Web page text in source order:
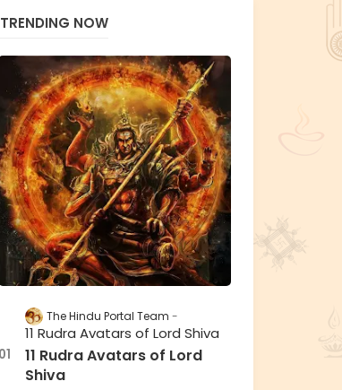
TRENDING NOW
The Hindu Portal Team
11 Rudra Avatars of Lord Shiva
11 Rudra Avatars of Lord
Shiva